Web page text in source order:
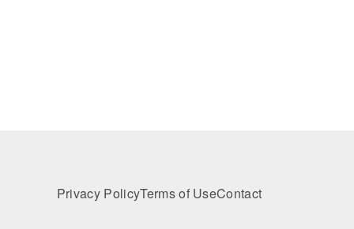
Privacy PolicyTerms of UseContact